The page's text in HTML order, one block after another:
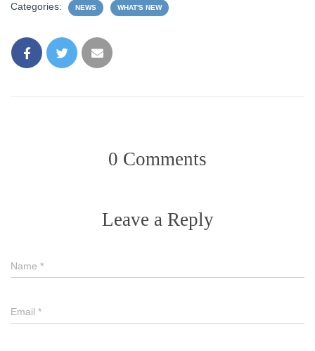
Categories: NEWS WHAT'S NEW
0 Comments
Leave a Reply
Name *
Email *